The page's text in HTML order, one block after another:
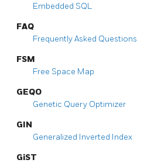
Embedded SQL
FAQ
Frequently Asked Questions
FSM
Free Space Map
GEQO
Genetic Query Optimizer
GIN
Generalized Inverted Index
GiST